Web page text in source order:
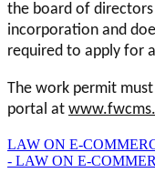
the board of
incorporation and
required to apply for
The work permit must
portal at
LAW ON E-
- LAW ON E-